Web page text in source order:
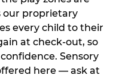
our proprietary
every child to their
at check‑out, so
Sensory
here — ask at